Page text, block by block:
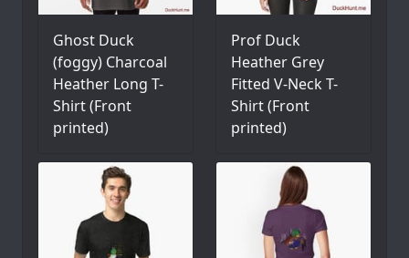
Ghost Duck
(foggy) Charcoal
Heather Long T-
Shirt (Front
printed)
Prof Duck
Heather Grey
Fitted V-Neck T-
Shirt (Front
printed)